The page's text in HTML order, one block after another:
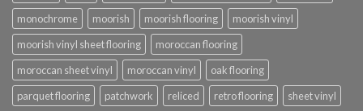
monochrome
moorish moorish flooring
moorish vinyl
moorish vinyl sheet flooring
moroccan flooring
moroccan sheet vinyl
moroccan vinyl
oak flooring
parquet flooring
patchwork reliced retro flooring
sheet vinyl